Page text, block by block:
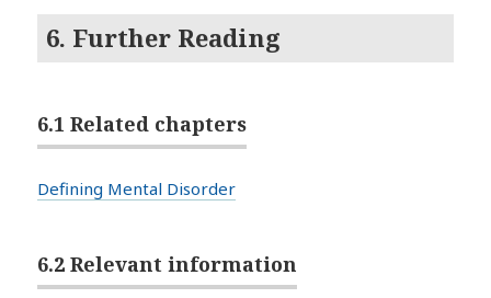
6. Further Reading
6.1 Related chapters
Defining Mental Disorder
6.2 Relevant information